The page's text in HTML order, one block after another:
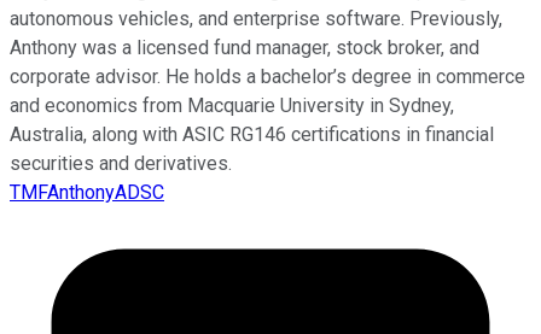
autonomous vehicles, and enterprise software. Previously,
Anthony was a licensed fund manager, stock broker, and
corporate advisor. He holds a bachelor’s degree in commerce
and economics from Macquarie University in Sydney,
Australia, along with ASIC RG146 certifications in financial
securities and derivatives.
TMFAnthonyADSC